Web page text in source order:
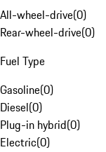
All-wheel-drive(0)
Rear-wheel-drive(0)
Fuel Type
Gasoline(0)
Diesel(0)
Plug-in hybrid(0)
Electric(0)